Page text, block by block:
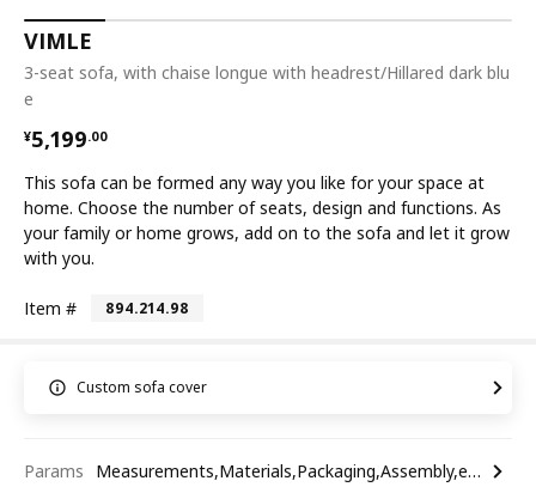
VIMLE
3-seat sofa, with chaise longue with headrest/Hillared dark blu
e
¥5,199.00
¥ 5199.00
This sofa can be formed any way you like for your space at
home. Choose the number of seats, design and functions. As
your family or home grows, add on to the sofa and let it grow
with you.
Item # 894.214.98
Custom sofa cover
Params Measurements,Materials,Packaging,Assembly,etc.